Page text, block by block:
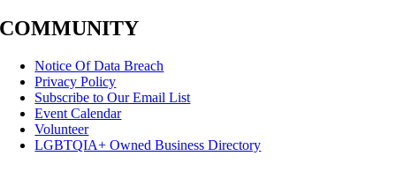
COMMUNITY
Notice Of Data Breach
Privacy Policy
Subscribe to Our Email List
Event Calendar
Volunteer
LGBTQIA+ Owned Business Directory